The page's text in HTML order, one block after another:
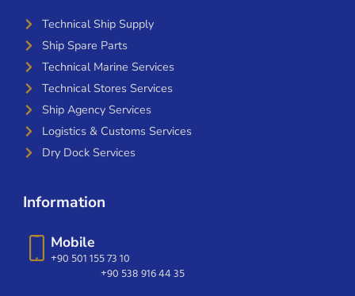
Technical Ship Supply
Ship Spare Parts
Technical Marine Services
Technical Stores Services
Ship Agency Services
Logistics & Customs Services
Dry Dock Services
Information
Mobile
+90 501 155 73 10
+90 538 916 44 35